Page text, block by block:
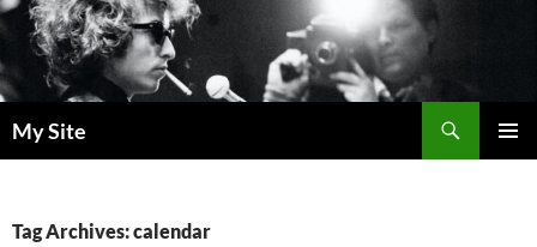
Skip
to
content
My Site
Tag Archives: calendar